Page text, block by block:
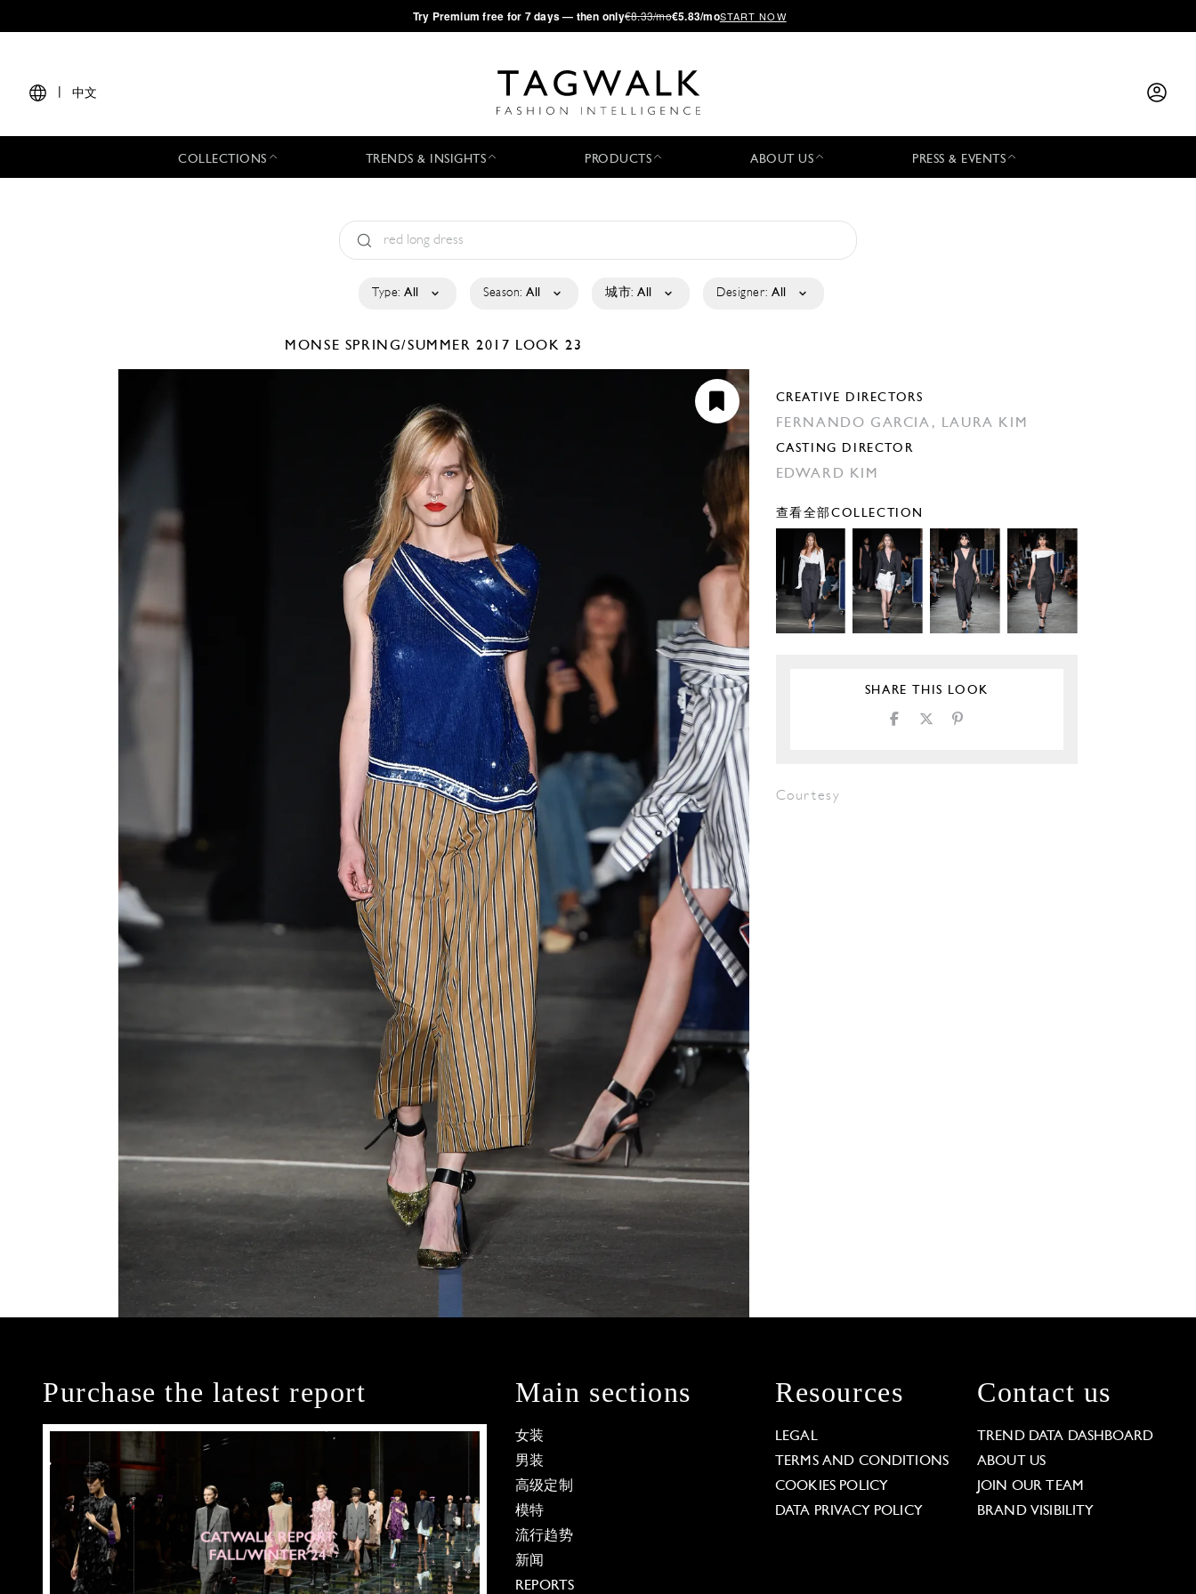
·Try Premium free for 7 days — then only€8.33/mo€5.83/moSTART NOW
中文
COLLECTIONS TRENDS & INSIGHTS PRODUCTS ABOUT US PRESS & EVENTS
Type: All Season: All 城市: All Designer: All
MONSE SPRING/SUMMER 2017 LOOK 23
CREATIVE DIRECTORS
FERNANDO GARCIA, LAURA KIM
CASTING DIRECTOR
EDWARD KIM
查看全部COLLECTION
SHARE THIS LOOK
Courtesy
Purchase the latest report Main sections
女装
男装
高级定制
模特
流行趋势
新闻
REPORTS
Resources
LEGAL
TERMS AND CONDITIONS
COOKIES POLICY
DATA PRIVACY POLICY
Contact us
TREND DATA DASHBOARD
ABOUT US
JOIN OUR TEAM
BRAND VISIBILITY